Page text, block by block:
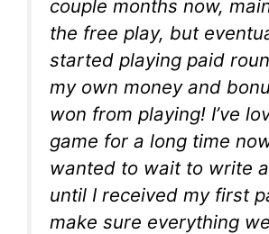
couple months now,
the free play, but
started playing paid
my own money and
won from playing! I’ve
game for a long time
wanted to wait to write
until I received my first
make sure everything